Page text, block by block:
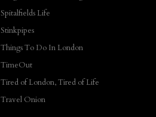
Spitalfields Life
Stinkpipes
Things To Do In London
TimeOut
Tired of London, Tired of Life
Travel Onion